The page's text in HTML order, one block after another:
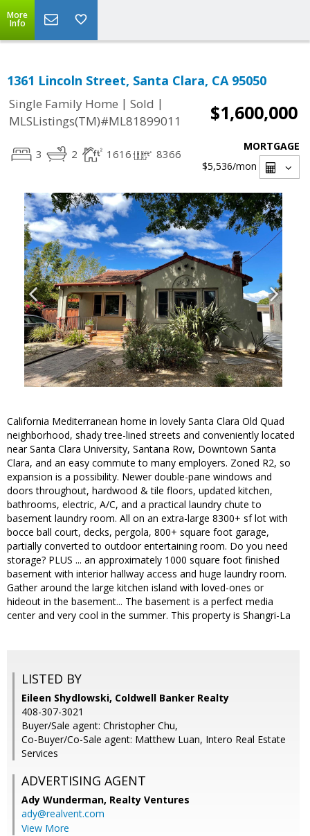
More
Info
1361 Lincoln Street, Santa Clara, CA 95050
Single Family Home | Sold |
MLSListings(TM)#ML81899011
$1,600,000
3 2 1616 8366
MORTGAGE
$5,536/mon
California Mediterranean home in lovely Santa Clara Old Quad
neighborhood, shady tree-lined streets and conveniently located
near Santa Clara University, Santana Row, Downtown Santa
Clara, and an easy commute to many employers. Zoned R2, so
expansion is a possibility. Newer double-pane windows and
doors throughout, hardwood & tile floors, updated kitchen,
bathrooms, electric, A/C, and a practical laundry chute to
basement laundry room. All on an extra-large 8300+ sf lot with
bocce ball court, decks, pergola, 800+ square foot garage,
partially converted to outdoor entertaining room. Do you need
storage? PLUS ... an approximately 1000 square foot finished
basement with interior hallway access and huge laundry room.
Gather around the large kitchen island with loved-ones or
hideout in the basement... The basement is a perfect media
center and very cool in the summer. This property is Shangri-La
LISTED BY
Eileen Shydlowski, Coldwell Banker Realty
408-307-3021
Buyer/Sale agent: Christopher Chu,
Co-Buyer/Co-Sale agent: Matthew Luan, Intero Real Estate
Services
ADVERTISING AGENT
Ady Wunderman, Realty Ventures
ady@realvent.com
View More